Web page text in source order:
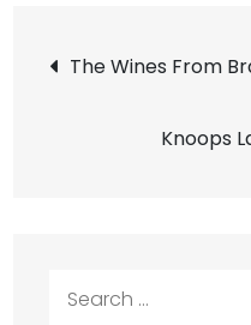
Post
The Wines From
Knoops